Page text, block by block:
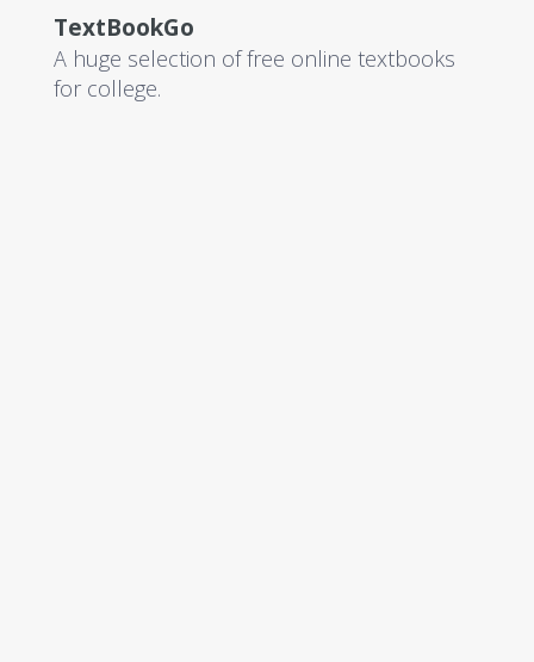
TextBookGo
A huge selection of free online textbooks
for college.